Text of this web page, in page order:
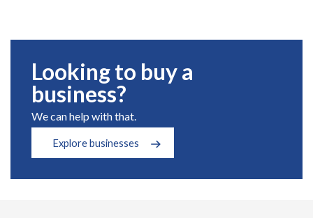
Looking to buy a
business?
We can help with that.
Explore businesses